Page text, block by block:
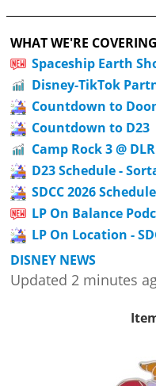
WHAT WE'RE COVERING
Spaceship Earth
Disney-TikTok
Countdown to
Countdown to D23
Camp Rock 3 @ DLR
D23 Schedule -
SDCC 2026
LP On Balance
LP On Location -
DISNEY NEWS
Updated 2 minutes